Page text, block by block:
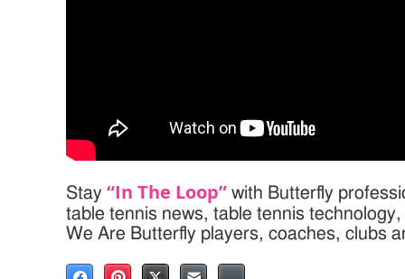
Stay“In The Loop” with Butterfly
table tennis news, table tennis
We Are Butterfly players, coaches, clubs